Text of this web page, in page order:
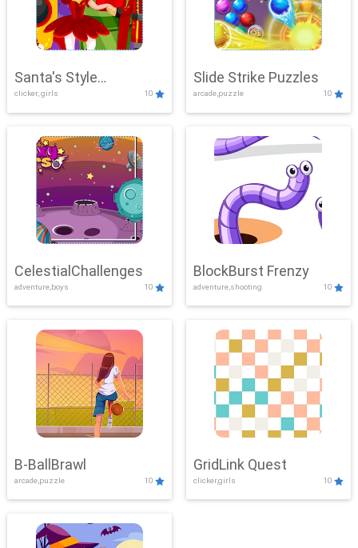
Santa's Style
Showdown
clicker, girls 10
Slide Strike Puzzles
arcade,puzzle 10
CelestialChallenges
adventure,boys 10
BlockBurst Frenzy
adventure,shooting 10
B-BallBrawl
arcade,puzzle 10
GridLink Quest
clicker,girls 10